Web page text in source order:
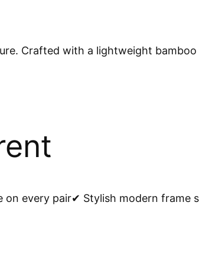
Crafted with a lightweight
every pair✔ Stylish modern frame